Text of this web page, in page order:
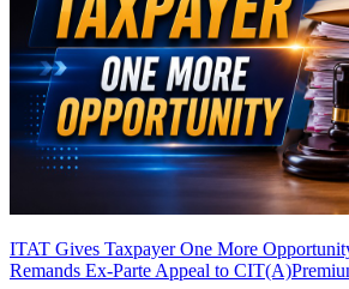
ITAT Gives Taxpayer One More
Remands Ex-Parte Appeal to CIT(A)